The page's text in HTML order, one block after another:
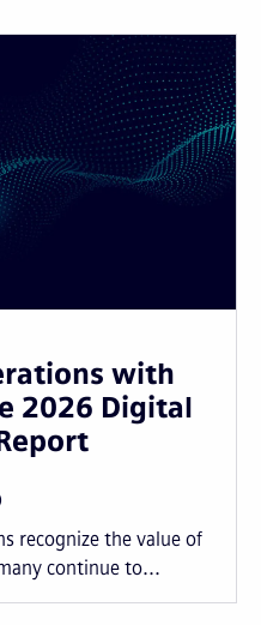
with
2026 Digital
recognize the value of
continue to...